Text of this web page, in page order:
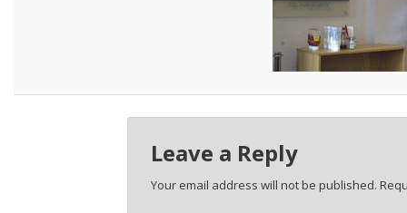
Leave a Reply
Your email address will not be published.